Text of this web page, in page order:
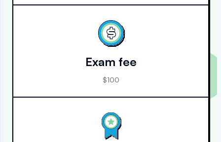
Exam fee
$100